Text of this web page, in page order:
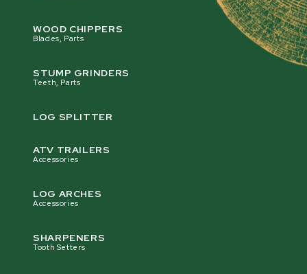
WOOD CHIPPERS
Blades, Parts
STUMP GRINDERS
Teeth, Parts
LOG SPLITTER
ATV TRAILERS
Accessories
LOG ARCHES
Accessories
SHARPENERS
Tooth Setters